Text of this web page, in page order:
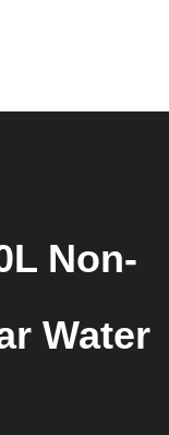
Non-
Water